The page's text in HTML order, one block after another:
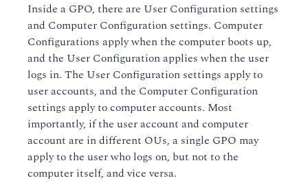
Inside a GPO, there are User Configuration settings
and Computer Configuration settings. Computer
Configurations apply when the computer boots up,
and the User Configuration applies when the user
logs in. The User Configuration settings apply to
user accounts, and the Computer Configuration
settings apply to computer accounts. Most
importantly, if the user account and computer
account are in different OUs, a single GPO may
apply to the user who logs on, but not to the
computer itself, and vice versa.